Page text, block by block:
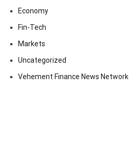
Economy
Fin-Tech
Markets
Uncategorized
Vehement Finance News Network